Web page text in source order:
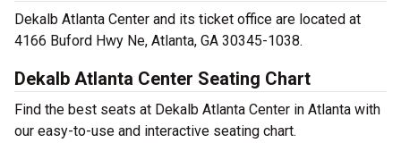
Dekalb Atlanta Center and its ticket office are located at
4166 Buford Hwy Ne, Atlanta, GA 30345-1038.
Dekalb Atlanta Center Seating Chart
Find the best seats at Dekalb Atlanta Center in Atlanta with
our easy-to-use and interactive seating chart.